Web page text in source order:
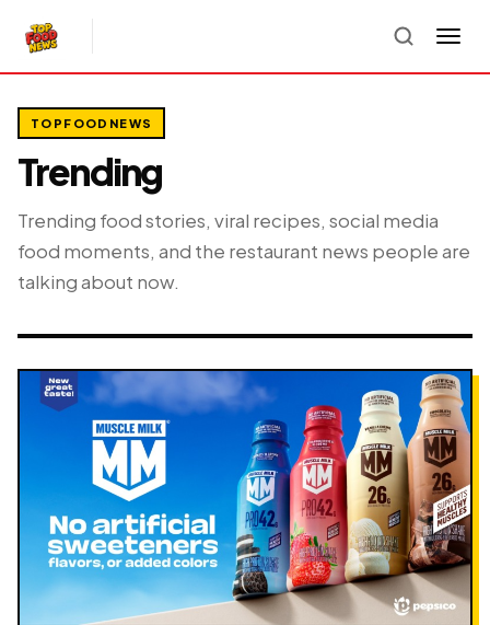
TOPFOODNEWS
Trending
Trending food stories, viral recipes, social media
food moments, and the restaurant news people are
talking about now.